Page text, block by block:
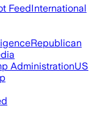
FeedInternational
Republican
AdministrationUS